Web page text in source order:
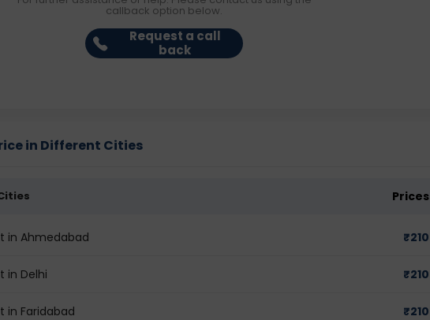
callback option below.
Request a call
back
in Different Cities
Prices
in Ahmedabad ₹210
in Delhi ₹210
Faridabad ₹210